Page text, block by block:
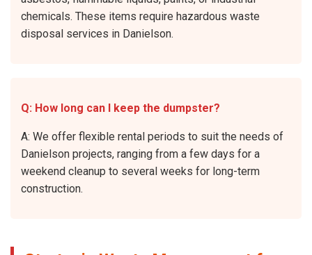
chemicals. These items require hazardous waste
disposal services in Danielson.
Q: How long can I keep the dumpster?
A: We offer flexible rental periods to suit the needs of
Danielson projects, ranging from a few days for a
weekend cleanup to several weeks for long-term
construction.